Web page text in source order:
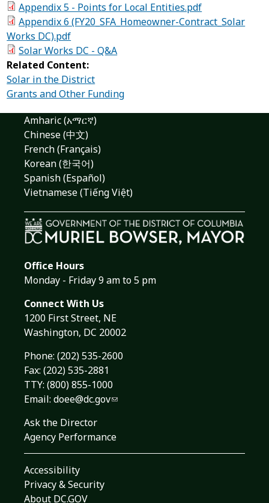
Appendix 5 - Points for Local Entities.pdf
Appendix 6 (FY20_SFA_Homeowner-Contract_Solar
Works DC).pdf
Solar Works DC - Q&A
Related Content:
Solar in the District
Grants and Other Funding
Amharic (አማርኛ)
Chinese (中文)
French (Français)
Korean (한국어)
Spanish (Español)
Vietnamese (Tiếng Việt)
Office Hours
Monday - Friday 9 am to 5 pm
Connect With Us
1200 First Street, NE
Washington, DC 20002
Phone: (202) 535-2600
Fax: (202) 535-2881
TTY: (800) 855-1000
Email: doee@dc.gov
Ask the Director
Agency Performance
Accessibility
Privacy & Security
About DC.GOV